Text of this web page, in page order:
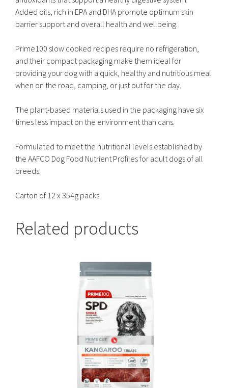
Added oils, rich in EPA and DHA promote optimum skin
barrier support and overall health and wellbeing.
Prime100 slow cooked recipes require no refrigeration,
and their compact packaging make them ideal for
providing your dog with a quick, healthy and nutritious meal
when on the road, camping, or just out for the day.
The plant-based materials used in the packaging have six
times less impact on the environment than cans.
Formulated to meet the nutritional levels established by
the AAFCO Dog Food Nutrient Profiles for adult dogs of all
breeds.
Carton of 12 x 354g packs
Related products